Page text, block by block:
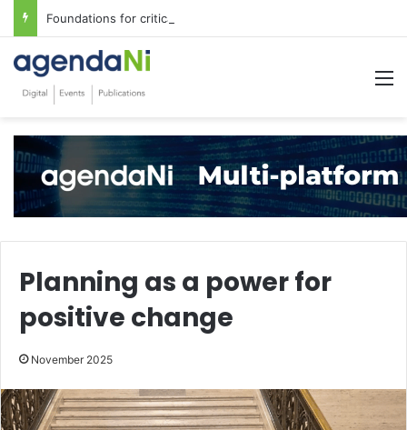
Foundations for critical infrastructure decisions
Planning as a power for
positive change
November 2025